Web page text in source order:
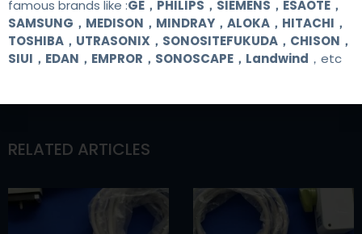
RELATED ARTICLES
famous brands like :GE，PHILIPS，SIEMENS，ESAOTE，
SAMSUNG，MEDISON，MINDRAY，ALOKA，HITACHI，
TOSHIBA，UTRASONIX，SONOSITEFUKUDA，CHISON，
SIUI，EDAN，EMPROR，SONOSCAPE，Landwind ，etc